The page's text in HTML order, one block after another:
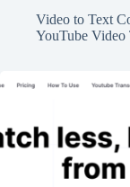
Video to Text
YouTube Video